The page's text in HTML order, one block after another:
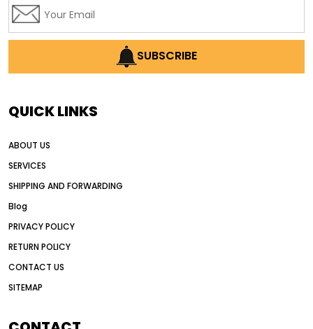
SUBSCRIBE
QUICK LINKS
ABOUT US
SERVICES
SHIPPING AND FORWARDING
Blog
PRIVACY POLICY
RETURN POLICY
CONTACT US
SITEMAP